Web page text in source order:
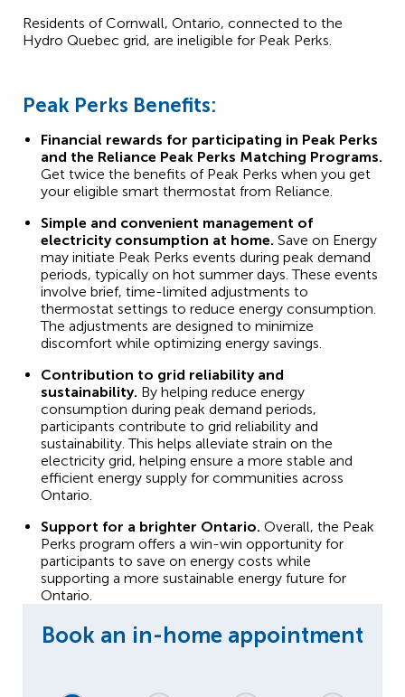
Residents of Cornwall, Ontario, connected to the
Hydro Quebec grid, are ineligible for Peak Perks.
Peak Perks Benefits:
Financial rewards for participating in Peak Perks
and the Reliance Peak Perks Matching Programs.
Get twice the benefits of Peak Perks when you get
your eligible smart thermostat from Reliance.
Simple and convenient management of
electricity consumption at home. Save on Energy
may initiate Peak Perks events during peak demand
periods, typically on hot summer days. These events
involve brief, time-limited adjustments to
thermostat settings to reduce energy consumption.
The adjustments are designed to minimize
discomfort while optimizing energy savings.
Contribution to grid reliability and
sustainability. By helping reduce energy
consumption during peak demand periods,
participants contribute to grid reliability and
sustainability. This helps alleviate strain on the
electricity grid, helping ensure a more stable and
efficient energy supply for communities across
Ontario.
Support for a brighter Ontario. Overall, the Peak
Perks program offers a win-win opportunity for
participants to save on energy costs while
supporting a more sustainable energy future for
Ontario.